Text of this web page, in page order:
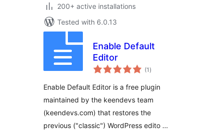
200+ active installations
Tested with 6.0.13
Enable Default
Editor
(1 total
ratings
)
Enable Default Editor is a free plugin
maintained by the keendevs team
(keendevs.com) that restores the
previous ("classic") WordPress edito …